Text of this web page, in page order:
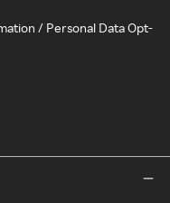
/ Personal Data Opt-